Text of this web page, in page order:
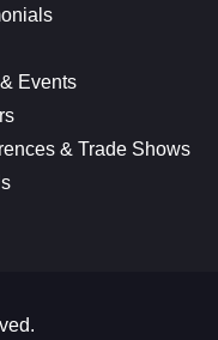
Events
& Trade Shows